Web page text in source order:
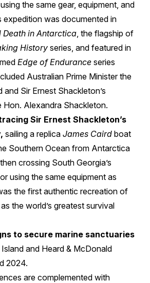
using the same gear, equipment, and
expedition was documented in
in Antarctica , the flagship of
History series, and featured in
Edge of Endurance series
Australian Prime Minister the
Sir Ernest Shackleton’s
Hon. Alexandra Shackleton.
Sir Ernest Shackleton’s
sailing a replica James Caird boat
Southern Ocean from Antarctica
crossing South Georgia’s
using the same equipment as
the first authentic recreation of
the world’s greatest survival
to secure marine sanctuaries
and Heard & McDonald
2024.
are complemented with